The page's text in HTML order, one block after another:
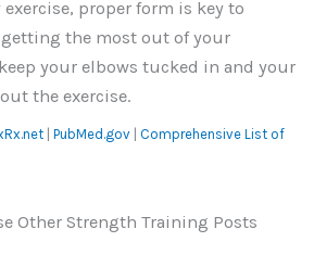
exercise, proper form is key to
the most out of your
your elbows tucked in and your
the exercise.
PubMed.gov
Comprehensive List of
Other Strength Training Posts